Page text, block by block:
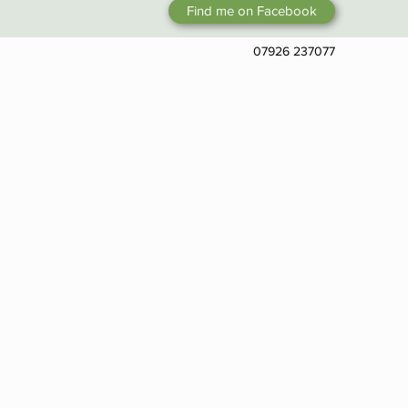
Find me on Facebook
07926 237077